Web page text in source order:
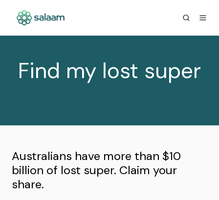
Find my lost super
Australians have more than $10
billion of lost super. Claim your
share.